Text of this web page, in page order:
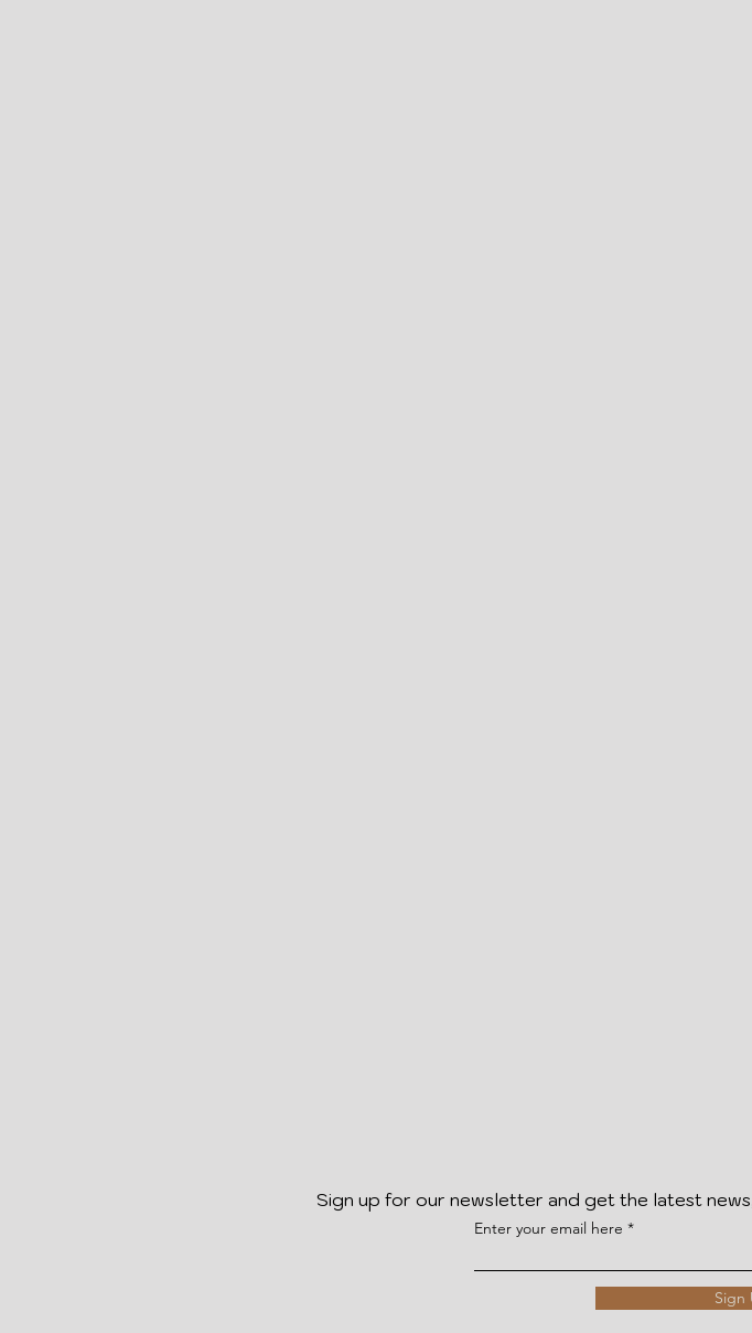
Sign up for our newsletter and get the latest
Enter your email here
Sign